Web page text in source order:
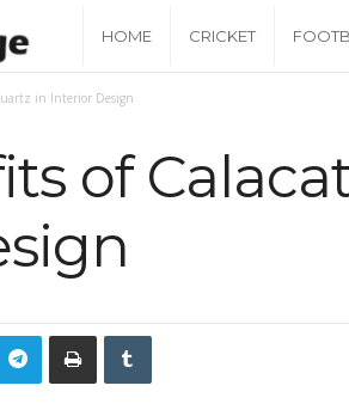
M
o
n
HOME CRICKET
in Interior Design
of